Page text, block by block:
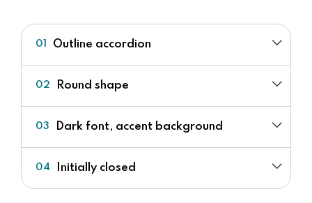
01 Outline accordion
02 Round shape
03 Dark font, accent background
04 Initially closed